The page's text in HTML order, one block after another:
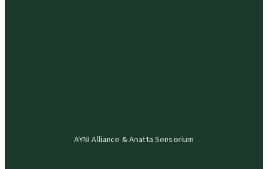
AYNI Alliance & Anatta Sensorium